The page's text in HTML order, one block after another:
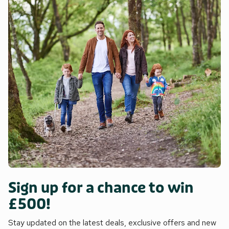
Sign up for a chance to win
£500!
Stay updated on the latest deals, exclusive offers and new